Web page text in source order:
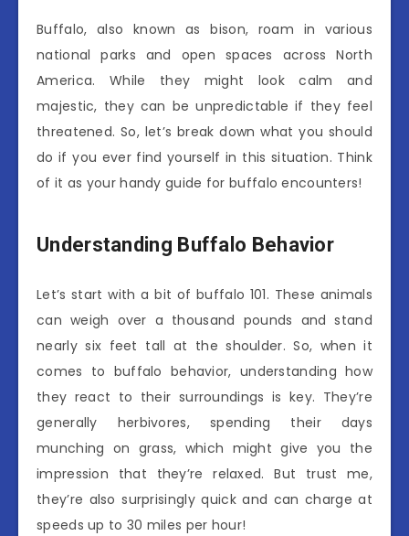
Buffalo, also known as bison, roam in various
national parks and open spaces across North
America. While they might look calm and
majestic, they can be unpredictable if they feel
threatened. So, let’s break down what you should
do if you ever find yourself in this situation. Think
of it as your handy guide for buffalo encounters!
Understanding Buffalo Behavior
Let’s start with a bit of buffalo 101. These animals
can weigh over a thousand pounds and stand
nearly six feet tall at the shoulder. So, when it
comes to buffalo behavior, understanding how
they react to their surroundings is key. They’re
generally herbivores, spending their days
munching on grass, which might give you the
impression that they’re relaxed. But trust me,
they’re also surprisingly quick and can charge at
speeds up to 30 miles per hour!